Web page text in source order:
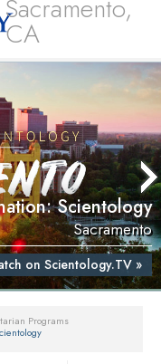
Sacramento,
CA
Scientology
Sacramento
on Scientology.TV »
Programs